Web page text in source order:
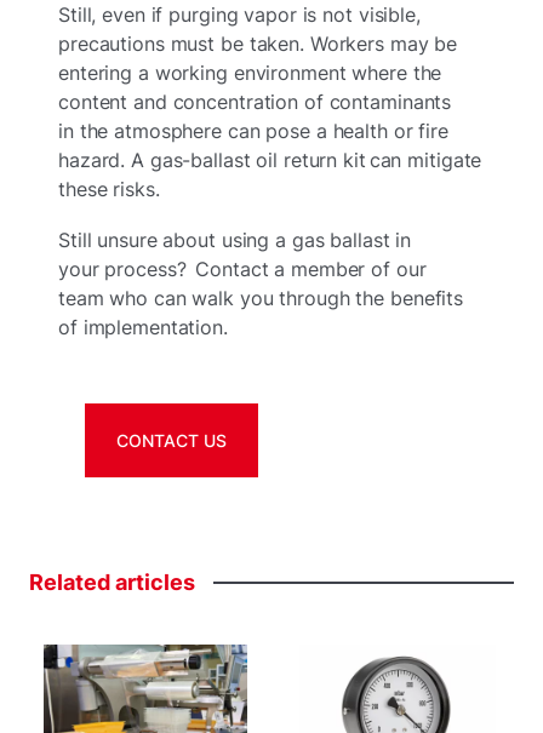
Still, even if purging vapor is not visible,
precautions must be taken. Workers may be
entering a working environment where the
content and concentration of contaminants
in the atmosphere can pose a health or fire
hazard. A gas-ballast oil return kit can mitigate
these risks.
Still unsure about using a gas ballast in
your process? Contact a member of our
team who can walk you through the benefits
of implementation.
CONTACT US
Relatedarticles